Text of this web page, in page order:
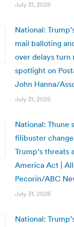
July 31, 2026
National:
mail balloting
over delays turn
spotlight on
John Hanna/
July 31, 2026
National: Thune
filibuster
Trump’s threats
America Act |
Pecorin/ABC
July 31, 2026
National: